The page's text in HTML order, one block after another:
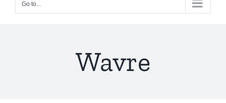
Go to...
Wavre